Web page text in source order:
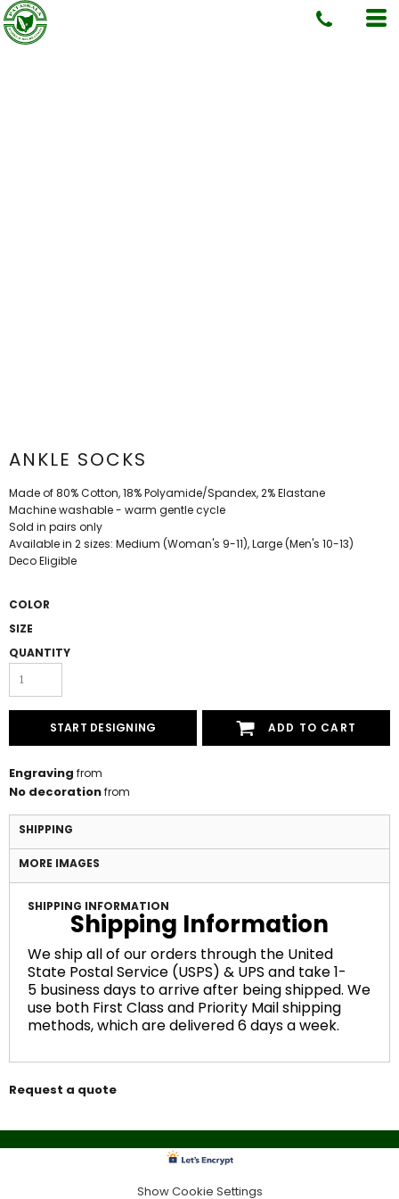
ANKLE SOCKS
Made of 80% Cotton, 18% Polyamide/Spandex, 2% Elastane
Machine washable - warm gentle cycle
Sold in pairs only
Available in 2 sizes: Medium (Woman's 9-11), Large (Men's 10-13)
Deco Eligible
COLOR
SIZE
QUANTITY
START DESIGNING ADD TO CART
Engraving from
No decorationfrom
SHIPPING
MORE IMAGES
SHIPPING INFORMATION
Shipping Information
We ship all of our orders through the United
State Postal Service (USPS) & UPS and take 1-
5 business days to arrive after being shipped. We
use both First Class and Priority Mail shipping
methods, which are delivered 6 days a week.
Request a quote
Show Cookie Settings